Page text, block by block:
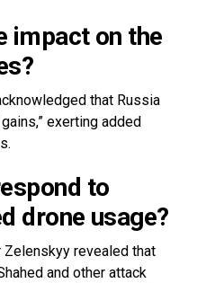
impact on the
that Russia
exerting added
to
drone usage?
revealed that
and other attack